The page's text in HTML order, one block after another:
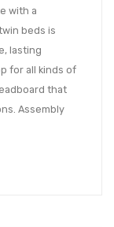
with a
beds is
lasting
for all kinds of
that
Assembly